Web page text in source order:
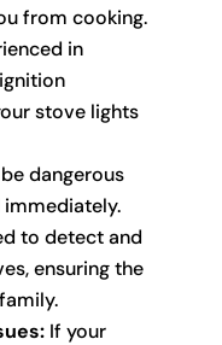
from cooking.
in
stove lights
dangerous
to detect and
ensuring the
If your